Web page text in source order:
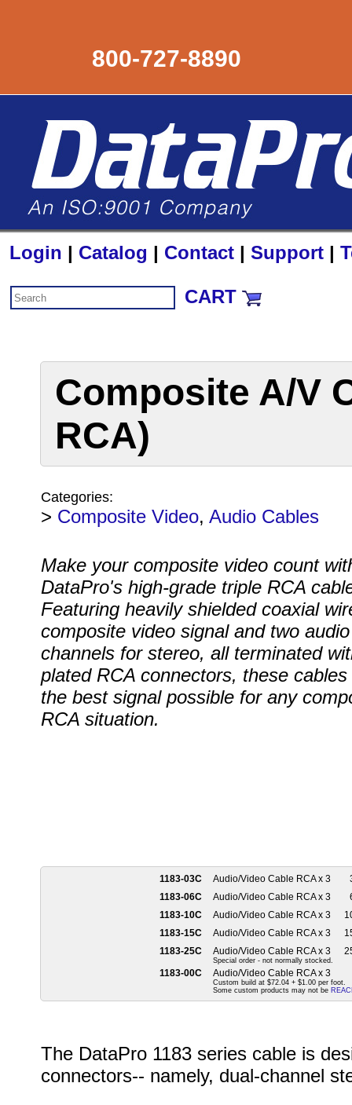
800-727-8890
Login | Catalog | Contact | Support |
CART
Composite A/V
RCA)
Categories:
> Composite Video, Audio Cables
Make your composite video count
DataPro's high-grade triple RCA
Featuring heavily shielded coaxial
composite video signal and two audio
channels for stereo, all terminated
plated RCA connectors, these
the best signal possible for any
RCA situation.
1183-03C Audio/Video Cable RCA x 3
1183-06C
Audio/Video Cable RCA x 3
1183-10C
Audio/Video Cable RCA x 3
1183-15C
Audio/Video Cable RCA x 3
1183-25C
Audio/Video Cable RCA x 3
Special order - not normally stocked.
1183-00C
Audio/Video Cable RCA x 3
Custom build at $72.04 + $1.00 per foot.
Some custom products may not be
The DataPro 1183 series cable is
connectors-- namely, dual-channel